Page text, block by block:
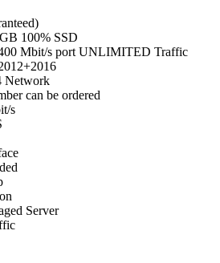
100% SSD
Mbit/s port UNLIMITED Traffic
Network
can be ordered
s
Server